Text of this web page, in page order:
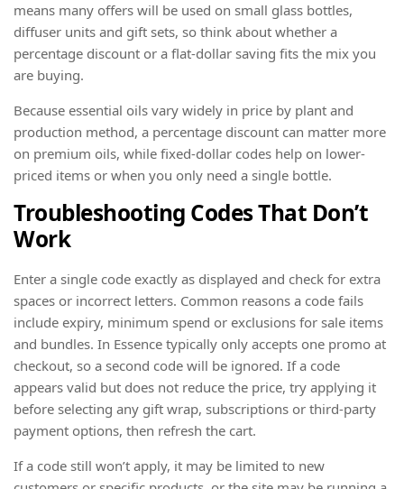
means many offers will be used on small glass bottles,
diffuser units and gift sets, so think about whether a
percentage discount or a flat-dollar saving fits the mix you
are buying.
Because essential oils vary widely in price by plant and
production method, a percentage discount can matter more
on premium oils, while fixed-dollar codes help on lower-
priced items or when you only need a single bottle.
Troubleshooting Codes That Don’t
Work
Enter a single code exactly as displayed and check for extra
spaces or incorrect letters. Common reasons a code fails
include expiry, minimum spend or exclusions for sale items
and bundles. In Essence typically only accepts one promo at
checkout, so a second code will be ignored. If a code
appears valid but does not reduce the price, try applying it
before selecting any gift wrap, subscriptions or third-party
payment options, then refresh the cart.
If a code still won’t apply, it may be limited to new